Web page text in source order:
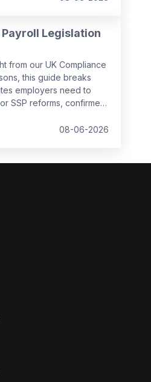
Payroll Legislation
from our UK Compliance
this guide breaks
employers need to
SSP reforms, confirmed
what to prepare before
08-06-2026